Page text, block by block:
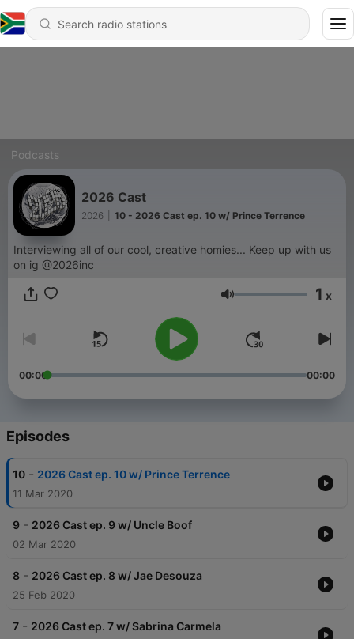
Podcasts
2026 Cast
2026 10 - 2026 Cast ep. 10 w/ Prince Terrence
Interviewing all of our cool, creative homies... Keep up with us
on ig @2026inc
Volume 1 x
00:00 00:00
Episodes
10 - 2026 Cast ep. 10 w/ Prince Terrence
11 Mar 2020
9 - 2026 Cast ep. 9 w/ Uncle Boof
02 Mar 2020
8 - 2026 Cast ep. 8 w/ Jae Desouza
25 Feb 2020
7 - 2026 Cast ep. 7 w/ Sabrina Carmela